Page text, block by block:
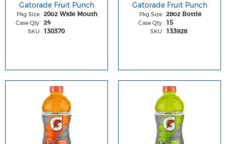
Gatorade Fruit Punch
Pkg Size 20oz Wide Mouth
Case Qty 24
SKU 130370
Gatorade Fruit Punch
Pkg Size 28oz Bottle
Case Qty 15
SKU 133928